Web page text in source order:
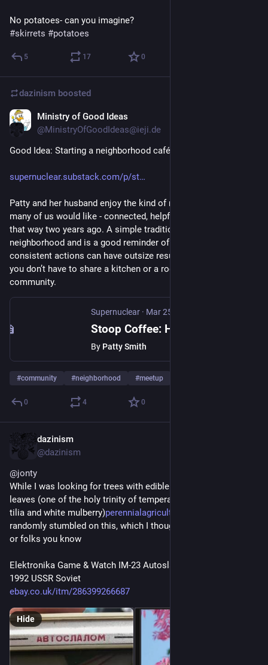
No potatoes- can you imagine?
#skirrets #potatoes
5 17 0
dazinism boosted
Ministry of Good Ideas
@MinistryOfGoodIdeas@ieji.de
Good Idea: Starting a neighborhood café
supernuclear.substack.com/p/st
Patty and her husband enjoy the kind of neighborhood so
many of us would like - connected, helpful, fun - but it wasn’t
that way two years ago. A simple tradition changed their
neighborhood and is a good reminder of how small,
consistent actions can have outsize results. It also shows
you don’t have to share a kitchen or a roof to live in
community.
Supernuclear · Mar 25, 2025
By Patty Smith
#community #neighborhood #meetup
0 4 0
dazinism
@dazinism
@jonty
While I was looking for trees with edible pink onion flavoured
leaves (one of the holy trinity of temperate salad trees toona,
tilia and white mulberry)perennialagriculture.institute
randomly stumbled on this, which I thoughr may interest you
or folks you know
Elektronika Game & Watch IM-23 Autoslalom Auto Slalom
1992 USSR Soviet
ebay.co.uk/itm/286399266687
Hide